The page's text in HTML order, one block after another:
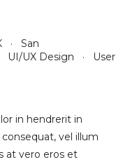
· San
UI/UX Design · User
in hendrerit in
vel illum
at vero eros et